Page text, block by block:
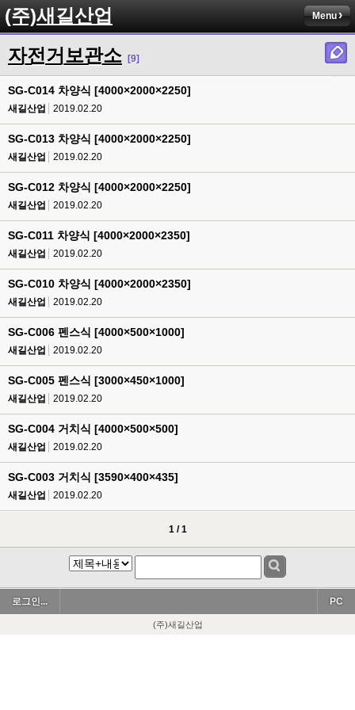
(주)새길산업 Menu
자전거보관소 [9]
SG-C014 차양식 [4000×2000×2250]
새길산업 2019.02.20
SG-C013 차양식 [4000×2000×2250]
새길산업 2019.02.20
SG-C012 차양식 [4000×2000×2250]
새길산업 2019.02.20
SG-C011 차양식 [4000×2000×2350]
새길산업 2019.02.20
SG-C010 차양식 [4000×2000×2350]
새길산업 2019.02.20
SG-C006 펜스식 [4000×500×1000]
새길산업 2019.02.20
SG-C005 펜스식 [3000×450×1000]
새길산업 2019.02.20
SG-C004 거치식 [4000×500×500]
새길산업 2019.02.20
SG-C003 거치식 [3590×400×435]
새길산업 2019.02.20
1 / 1
로그인... PC
(주)새길산업